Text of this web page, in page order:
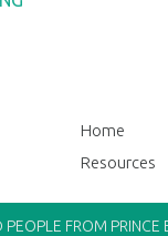
Home
Resources
PEOPLE FROM PRINCE